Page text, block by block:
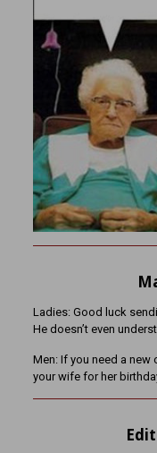
Ladies: Good luck
He doesn’t even
Men: If you need a new
your wife for her